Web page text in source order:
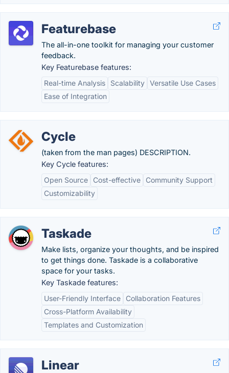
Featurebase
The all-in-one toolkit for managing your customer
feedback.
Key Featurebase features:
Real-time Analysis
Scalability Versatile Use Cases
Ease of Integration
Cycle
(taken from the man pages) DESCRIPTION.
Key Cycle features:
Open Source
Cost-effective
Community Support
Customizability
Taskade
Make lists, organize your thoughts, and be inspired
to get things done. Taskade is a collaborative
space for your tasks.
Key Taskade features:
User-Friendly Interface
Collaboration Features
Cross-Platform Availability
Templates and Customization
Linear